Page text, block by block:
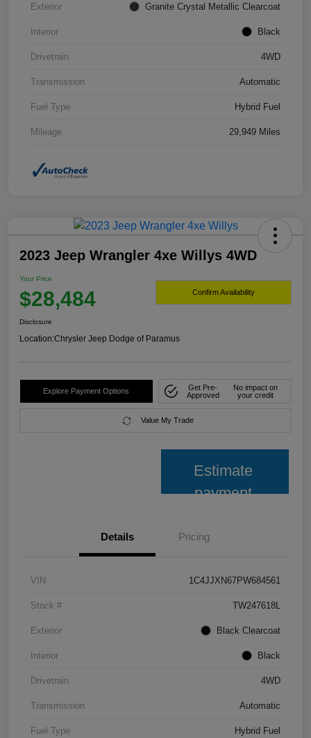
Exterior Granite Crystal Metallic Clearcoat
Interior Black
Drivetrain 4WD
Transmission Automatic
Fuel Type Hybrid Fuel
Mileage 29,949 Miles
2023 Jeep Wrangler 4xe Willys 4WD
Your Price
$28,484 Confirm Availability
Disclosure
Location:Chrysler Jeep Dodge of Paramus
Explore Payment Options
Get Pre-
Approved
No impact on
your credit
Value My Trade
Estimate
payment
Details Pricing
VIN 1C4JJXN67PW684561
Stock # TW247618L
Exterior Black Clearcoat
Interior Black
Drivetrain 4WD
Transmission Automatic
Fuel Type Hybrid Fuel